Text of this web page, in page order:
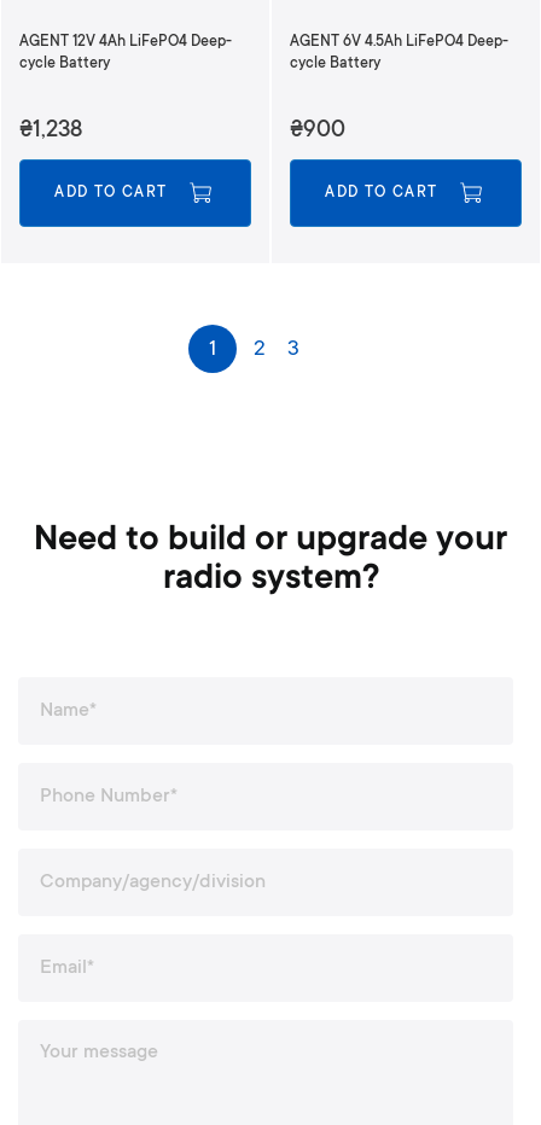
AGENT 12V 4Ah LiFePO4 Deep-
cycle Battery
₴1,238
ADD TO CART
AGENT 6V 4.5Ah LiFePO4 Deep-
cycle Battery
₴900
ADD TO CART
1 2 3
Need to build or upgrade your
radio system?